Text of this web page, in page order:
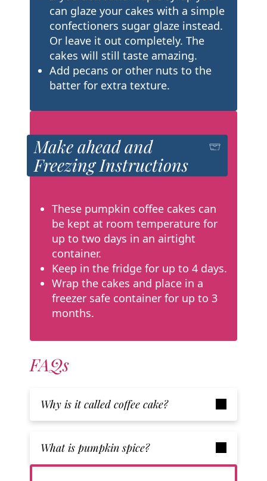
can glaze your cakes with a simple
confectioners sugar glaze instead.
Or leave it out completely. The
cakes will still taste amazing.
Add pecans or other nuts to the
batter for extra texture.
Make ahead and
Freezing Instructions
These pumpkin coffee cakes can
be kept at room temperature for
up to two days in an airtight
container.
Keep in the fridge for up to 4 days.
Wrap the cakes and place in a
freezer safe container for up to 3
months.
FAQs
Why is it called coffee cake?
What is pumpkin spice?